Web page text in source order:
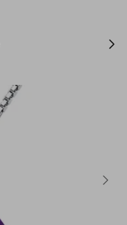
Next